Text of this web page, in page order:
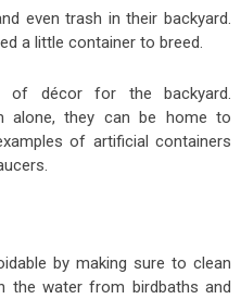
even trash in their backyard.
a little container to breed.
of décor for the backyard.
alone, they can be home to
of artificial containers
by making sure to clean
the water from birdbaths and